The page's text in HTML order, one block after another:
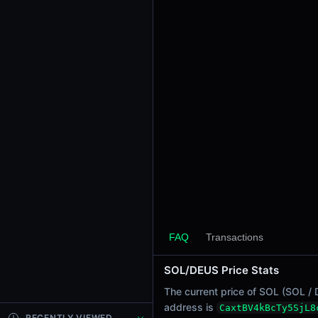
0.00%
1 Hour
0.00%
6 Hours
0.00%
FAQ Transactions
SOL/DEUS Price Stats
The current price of SOL (SOL
address is